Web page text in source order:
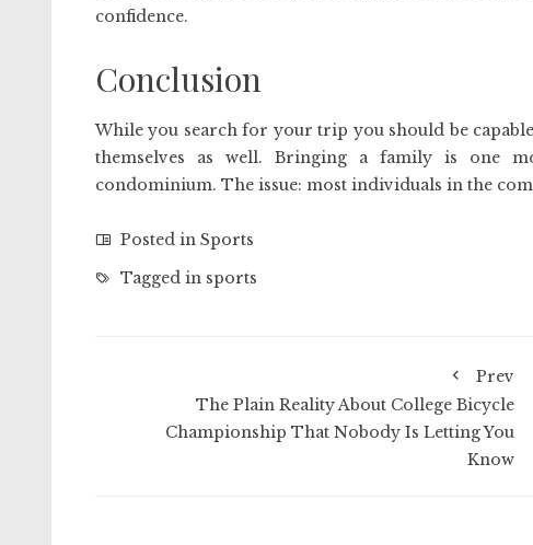
confidence.
Conclusion
While you search for your trip you should be
themselves as well. Bringing a family is one
condominium. The issue: most individuals in the
Posted in Sports
Tagged in sports
Prev
The Plain Reality About College Bicycle
Championship That Nobody Is Letting You
Know